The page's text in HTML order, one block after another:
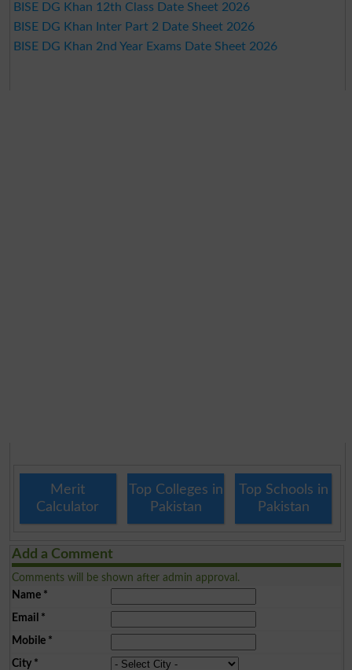
BISE DG Khan 12th Class Date Sheet 2026
BISE DG Khan Inter Part 2 Date Sheet 2026
BISE DG Khan 2nd Year Exams Date Sheet 2026
Merit
Calculator
Top Colleges in
Pakistan
Top Schools in
Pakistan
Add a Comment
Comments will be shown after admin approval.
Name*
Email *
Mobile*
City*